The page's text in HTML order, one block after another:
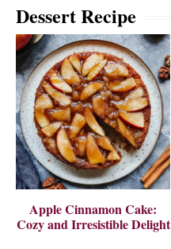
Dessert Recipe
Apple Cinnamon Cake:
Cozy and Irresistible Delight